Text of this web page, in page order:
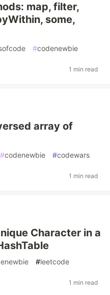
map, filter,
some,
#codenewbie
1 min read
array of
#codenewbie #codewars
1 min read
Character in a
#leetcode
1 min read